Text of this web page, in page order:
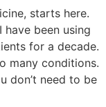
starts here.
been using
for a decade.
many conditions.
don’t need to be